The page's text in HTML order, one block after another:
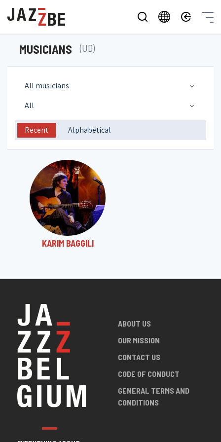
MUSICIANS (UD)
All musicians
All
Recent Alphabetical
KARIM BAGGILI
ABOUT US
OUR MISSION
CONTACT US
CODE OF CONDUCT
GENERAL TERMS AND
CONDITIONS